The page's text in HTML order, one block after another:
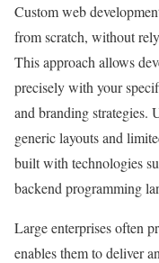
Custom web
from scratch, without
This approach allows
precisely with your
and branding strategies.
generic layouts and
built with technologies
backend programming
Large enterprises often
enables them to deliver